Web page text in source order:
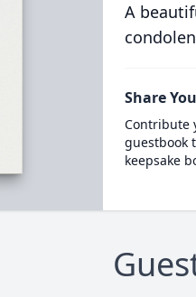
A
Share
Contribute
guestbook
keepsake